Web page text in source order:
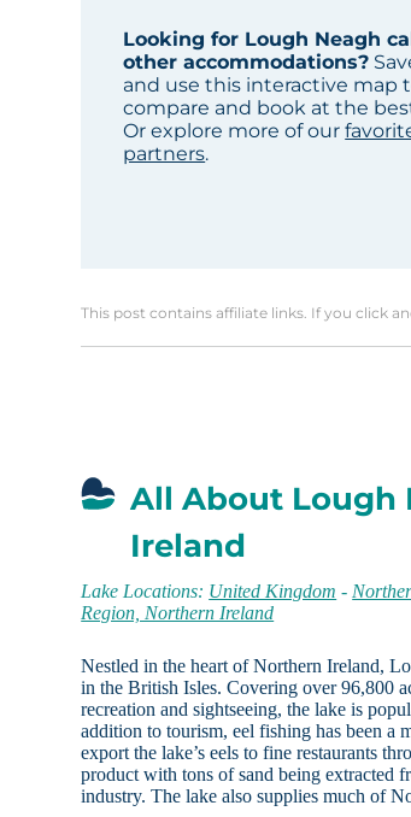
Looking for Lough Neagh
other accommodations?
and use this interactive map
compare and book at the
Or explore more of our
partners.
This post contains affiliate links. If you click
All About Lough
Ireland
Lake Locations: United Kingdom -
Region, Northern Ireland
Nestled in the heart of Northern Ireland,
in the British Isles. Covering over 96,800
recreation and sightseeing, the lake is
addition to tourism, eel fishing has been a
export the lake’s eels to fine restaurants
product with tons of sand being extracted
industry. The lake also supplies much of